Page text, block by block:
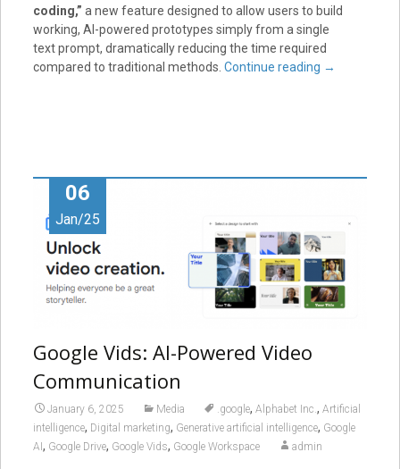
coding,” a new feature designed to allow users to build
working, AI-powered prototypes simply from a single
text prompt, dramatically reducing the time required
compared to traditional methods. Continue reading →
06
Jan/25
Google Vids: AI-Powered Video
Communication
January 6, 2025 Media .google, Alphabet Inc., Artificial
intelligence, Digital marketing, Generative artificial intelligence, Google
AI , Google Drive, Google Vids, Google Workspace admin